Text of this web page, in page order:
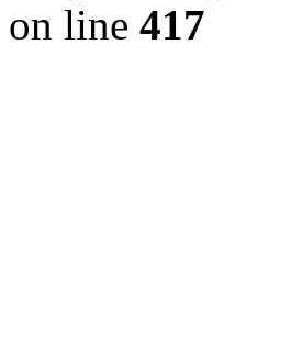
on line 417